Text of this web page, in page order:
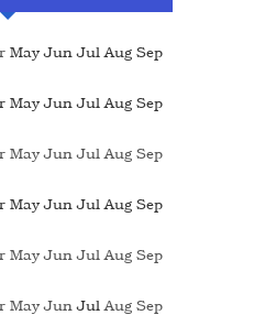
May Jun Jul Aug Sep
May Jun Jul Aug Sep
May Jun Jul Aug Sep
May Jun Jul Aug Sep
May Jun Jul Aug Sep
May Jun Jul Aug Sep